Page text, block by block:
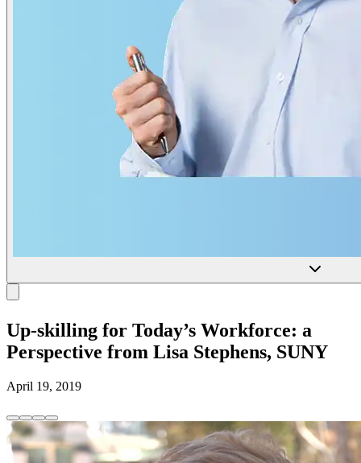
Up-skilling for Today’s Workforce: a
Perspective from Lisa Stephens, SUNY
April 19, 2019